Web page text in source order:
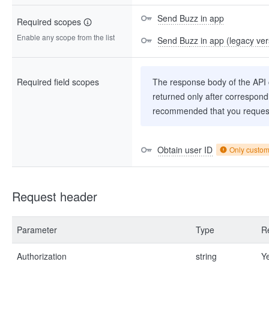
Required scopes
Enable any scope from the list
Send Buzz in app
Send Buzz in app (legacy
Required field scopes
The response body of the
returned only after
recommended that you
Obtain user ID Only
Request header
Parameter Type
Authorization string